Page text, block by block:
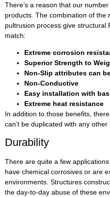
There’s a reason that our
products. The combination of the
pultrusion process give structural
match:
Extreme corrosion
Superior Strength to
Non-Slip attributes can
Non-Conductive
Easy installation with
Extreme heat resistance
In addition to those benefits,
can’t be duplicated with any
Durability
There are quite a few
have chemical corrosives or are
environments. Structures
the day-to-day abuse of these